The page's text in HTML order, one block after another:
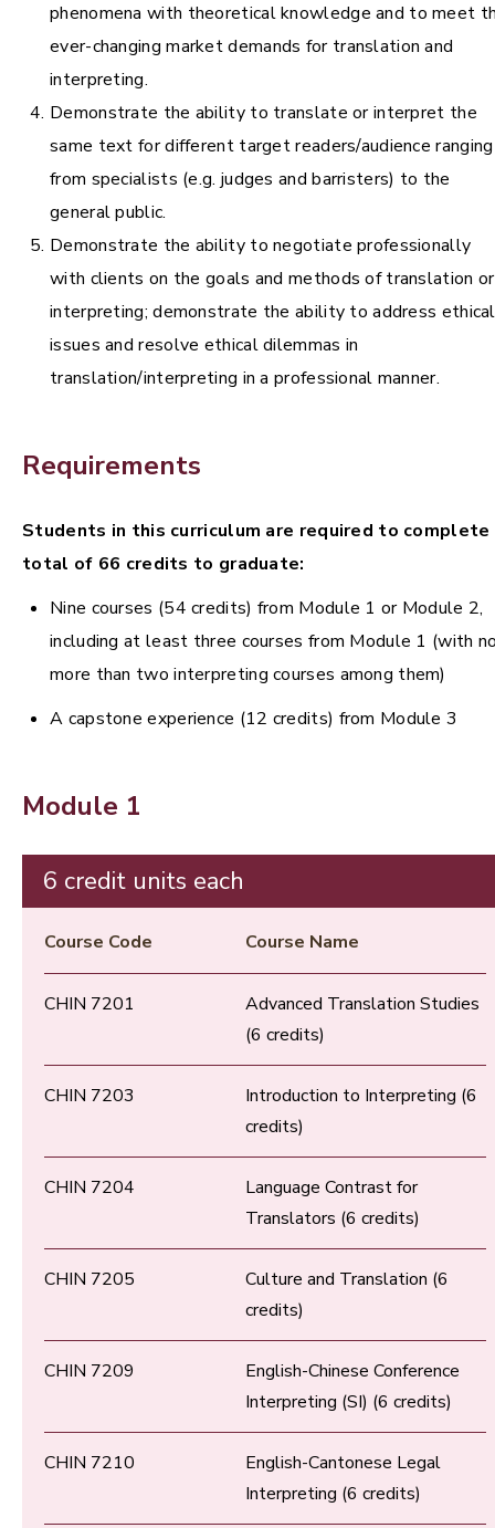
phenomena with theoretical knowledge and to meet
ever-changing market demands for translation and
interpreting.
Demonstrate the ability to translate or interpret the
same text for different target readers/audience ranging
from specialists (e.g. judges and barristers) to the
general public.
Demonstrate the ability to negotiate professionally
with clients on the goals and methods of translation or
interpreting; demonstrate the ability to address ethical
issues and resolve ethical dilemmas in
translation/interpreting in a professional manner.
Requirements
Students in this curriculum are required to complete
total of 66 credits to graduate:
Nine courses (54 credits) from Module 1 or Module 2,
including at least three courses from Module 1 (with
more than two interpreting courses among them)
A capstone experience (12 credits) from Module 3
Module 1
6 credit units each
Course Code Course Name
CHIN 7201
Advanced Translation Studies
(6 credits)
CHIN 7203
Introduction to Interpreting (6
credits)
CHIN 7204
Language Contrast for
Translators (6 credits)
CHIN 7205
Culture and Translation (6
credits)
CHIN 7209
English-Chinese Conference
Interpreting (SI) (6 credits)
CHIN 7210
English-Cantonese Legal
Interpreting (6 credits)